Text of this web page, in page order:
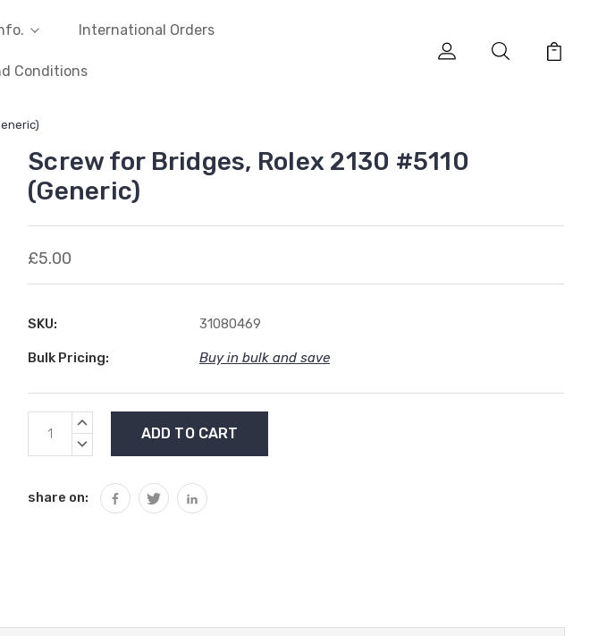
International Orders
Conditions
Screw for Bridges, Rolex 2130 #5110
(Generic)
£5.00
SKU: 31080469
Bulk Pricing: Buy in bulk and save
Current
Stock:
INCREASE
DECREASE
share on: